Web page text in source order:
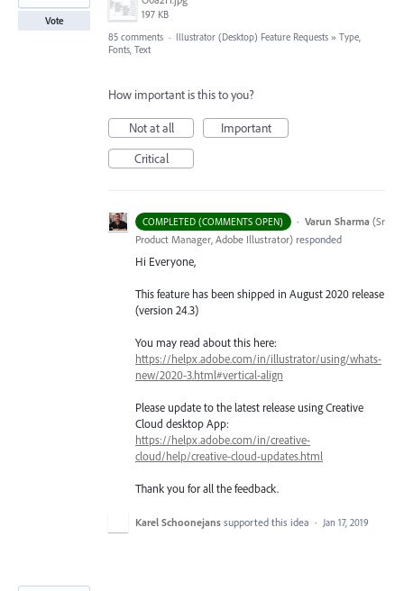
197 KB
Vote
85 comments · Illustrator (Desktop) Feature Requests » Type,
Fonts, Text
How important is this to you?
Not at all
Important
Critical
COMPLETED (COMMENTS OPEN) · Varun Sharma (Sr
Product Manager, Adobe Illustrator) responded
Hi Everyone,
This feature has been shipped in August 2020 release
(version 24.3)
You may read about this here:
https://helpx.adobe.com/in/illustrator/using/whats-
new/2020-3.html#vertical-align
Please update to the latest release using Creative
Cloud desktop App:
https://helpx.adobe.com/in/creative-
cloud/help/creative-cloud-updates.html
Thank you for all the feedback.
Karel Schoonejans supported this idea · Jan 17, 2019